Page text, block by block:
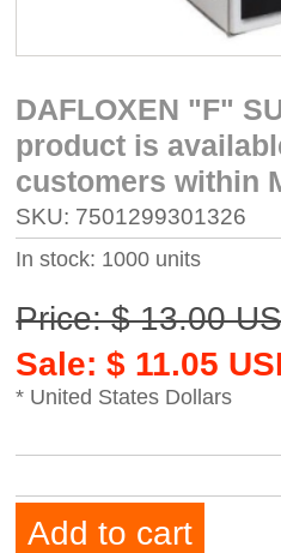
DAFLOXEN "F"
product is
customers within
SKU: 7501299301326
In stock: 1000 units
Price: $ 13.00
Sale: $ 11.05
* United States Dollars
Add to cart